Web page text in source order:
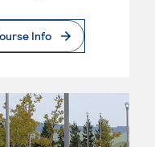
Info